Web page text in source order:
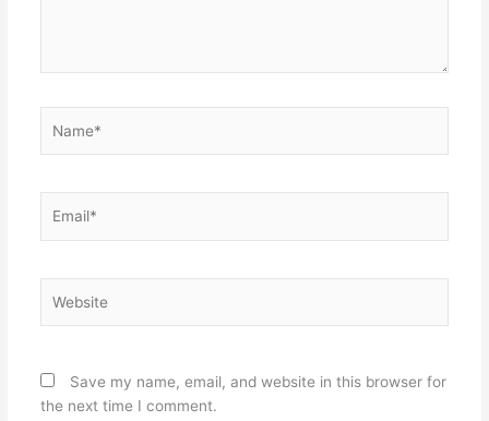
Save my name, email, and website in this browser for
the next time I comment.